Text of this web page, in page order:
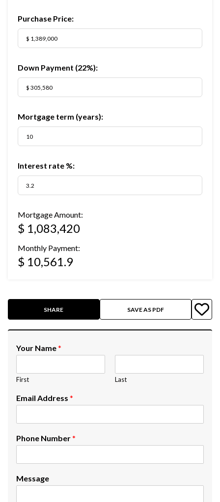
Purchase Price:
Down Payment (22%):
Mortgage term (years):
Interest rate %:
Mortgage Amount:
$ 1,083,420
Monthly Payment:
$ 10,561.9
SHARE SAVE AS PDF
Your Name*
First Last
Email Address *
Phone Number*
Message